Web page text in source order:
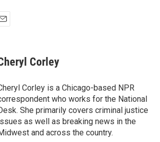
Corley
Corley is a Chicago-based NPR
who works for the National
She primarily covers criminal justice
as well as breaking news in the
and across the country.